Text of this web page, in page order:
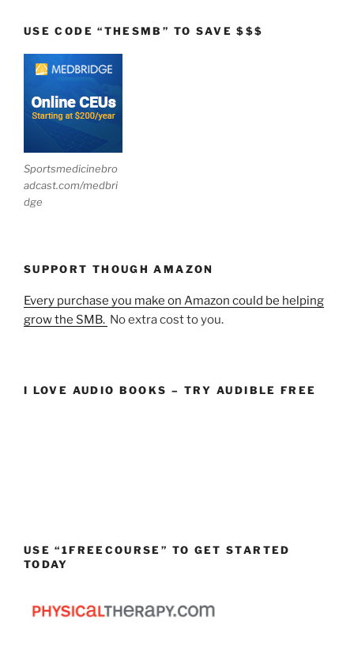
USE CODE “THESMB” TO SAVE $$$
Sportsmedicinebro
adcast.com/medbri
dge
SUPPORT THOUGH AMAZON
Every purchase you make on Amazon could be helping
grow the SMB. No extra cost to you.
I LOVE AUDIO BOOKS – TRY AUDIBLE FREE
USE “1FREECOURSE” TO GET STARTED
TODAY